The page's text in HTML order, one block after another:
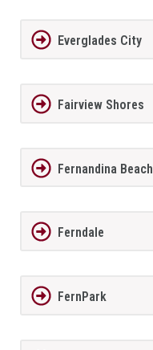
Everglades City
Fairview Shores
Fernandina Beach
Ferndale
FernPark